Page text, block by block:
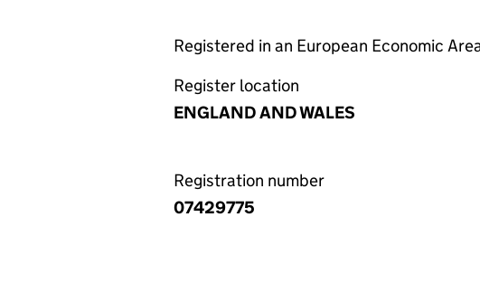
Registered in an European Economic
Register location
ENGLAND AND WALES
Registration number
07429775